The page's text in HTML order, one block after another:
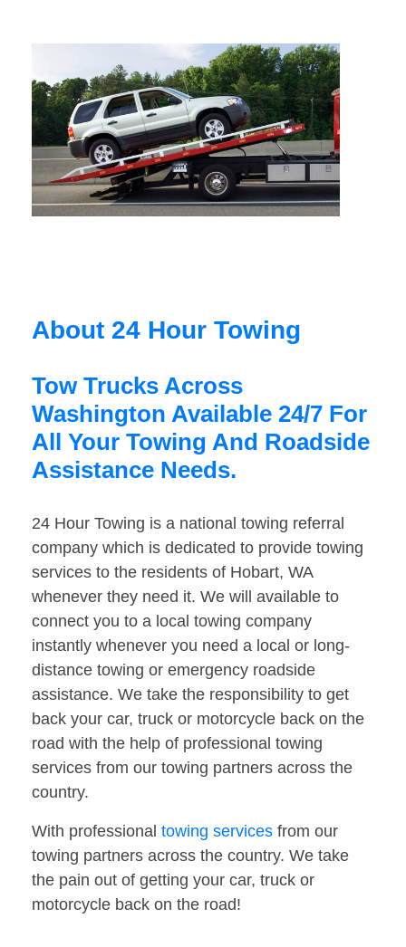
About 24 Hour Towing
Tow Trucks Across
Washington Available 24/7 For
All Your Towing And Roadside
Assistance Needs.
24 Hour Towing is a national towing referral
company which is dedicated to provide towing
services to the residents of Hobart, WA
whenever they need it. We will available to
connect you to a local towing company
instantly whenever you need a local or long-
distance towing or emergency roadside
assistance. We take the responsibility to get
back your car, truck or motorcycle back on the
road with the help of professional towing
services from our towing partners across the
country.
With professional towing services from our
towing partners across the country. We take
the pain out of getting your car, truck or
motorcycle back on the road!